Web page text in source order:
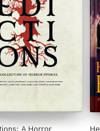
A Horror